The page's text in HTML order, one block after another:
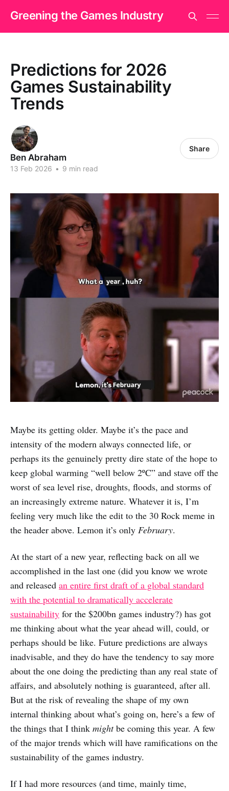
Greening the Games Industry
Predictions for 2026
Games Sustainability
Trends
Ben Abraham
13 Feb 2026 • 9 min read
Share
Maybe its getting older. Maybe it’s the pace and
intensity of the modern always connected life, or
perhaps its the genuinely pretty dire state of the hope to
keep global warming “well below 2ºC” and stave off the
worst of sea level rise, droughts, floods, and storms of
an increasingly extreme nature. Whatever it is, I’m
feeling very much like the edit to the 30 Rock meme in
the header above. Lemon it’s only February.
At the start of a new year, reflecting back on all we
accomplished in the last one (did you know we wrote
and released an entire first draft of a global standard
with the potential to dramatically accelerate
sustainability for the $200bn games industry?) has got
me thinking about what the year ahead will, could, or
perhaps should be like. Future predictions are always
inadvisable, and they do have the tendency to say more
about the one doing the predicting than any real state of
affairs, and absolutely nothing is guaranteed, after all.
But at the risk of revealing the shape of my own
internal thinking about what’s going on, here’s a few of
the things that I think mightbe coming this year. A few
of the major trends which will have ramifications on the
sustainability of the games industry.
If I had more resources (and time, mainly time,